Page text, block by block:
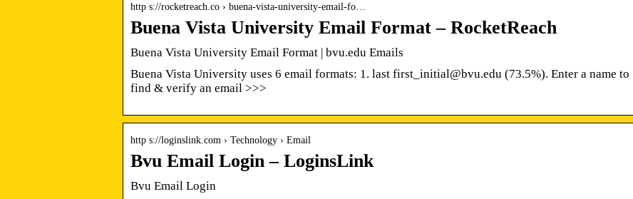
http s://rocketreach.co › buena-vista-university-email-fo…
Buena Vista University Email Format – RocketReach
Buena Vista University Email Format | bvu.edu Emails
Buena Vista University uses 6 email formats: 1. last first_initial@bvu.edu (73.5%). Enter a name to
find & verify an email >>>
http s://loginslink.com › Technology › Email
Bvu Email Login – LoginsLink
Bvu Email Login